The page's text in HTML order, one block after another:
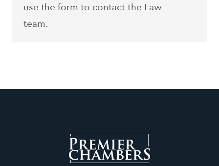
use the form to contact the Law
team.